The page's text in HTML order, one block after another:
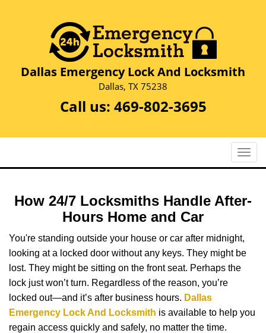
Dallas Emergency Lock And Locksmith
Dallas, TX 75238
Call us: 469-802-3695
T
o
l
a
v
t
How 24/7 Locksmiths Handle After-
Hours Home and Car
You're standing outside your house or car after midnight,
looking at a locked door without any keys. They might be
lost. They might be sitting on the front seat. Perhaps the
lock just won’t turn. Regardless of the reason, you’re
locked out—and it’s after business hours. Dallas
Emergency Lock And Locksmith is available to help you
regain access quickly and safely, no matter the time.